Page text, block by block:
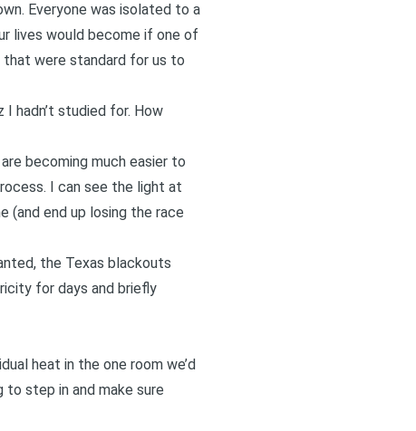
Everyone was isolated to a
lives would become if one of
were standard for us to
hadn’t studied for. How
becoming much easier to
I can see the light at
(and end up losing the race
the Texas blackouts
for days and briefly
heat in the one room we’d
to step in and make sure